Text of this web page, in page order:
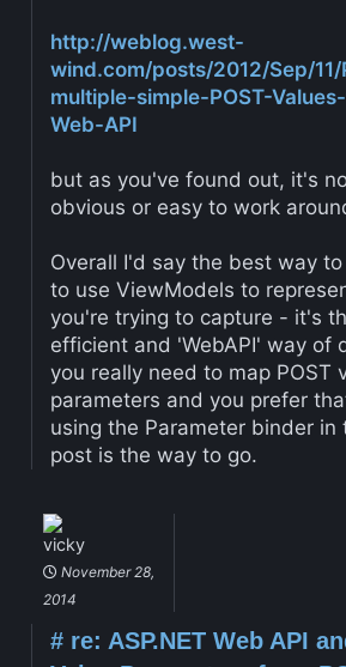
http://weblog.west-
wind.com/posts/2012/Sep/11/
multiple-simple-POST-
Web-API
but as you've found out, it's
obvious or easy to work
Overall I'd say the best way
to use ViewModels to
you're trying to capture - it's
efficient and 'WebAPI' way of
you really need to map POST
parameters and you prefer
using the Parameter binder in
post is the way to go.
vicky
November 28,
2014
#re: ASP.NET Web API